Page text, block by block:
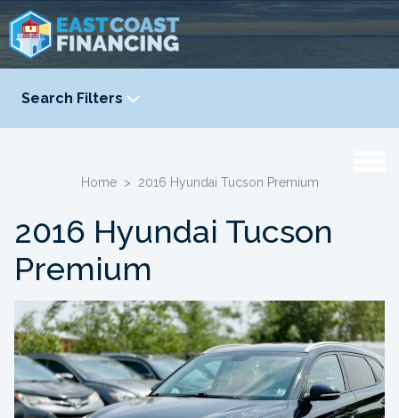
Search Filters
YEAR
Home > 2016 Hyundai Tucson Premium
2016 Hyundai Tucson
Premium